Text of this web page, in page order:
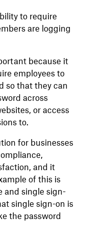
to require
are logging
because it
employees to
so that they can
across
or access
to.
for businesses
and it
of this is
and single sign-
single sign-on is
the password